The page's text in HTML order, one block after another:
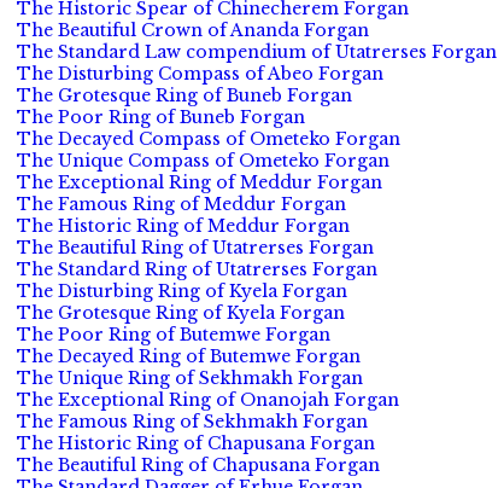
The Historic Spear of Chinecherem Forgan
The Beautiful Crown of Ananda Forgan
The Standard Law compendium of Utatrerses Forgan
The Disturbing Compass of Abeo Forgan
The Grotesque Ring of Buneb Forgan
The Poor Ring of Buneb Forgan
The Decayed Compass of Ometeko Forgan
The Unique Compass of Ometeko Forgan
The Exceptional Ring of Meddur Forgan
The Famous Ring of Meddur Forgan
The Historic Ring of Meddur Forgan
The Beautiful Ring of Utatrerses Forgan
The Standard Ring of Utatrerses Forgan
The Disturbing Ring of Kyela Forgan
The Grotesque Ring of Kyela Forgan
The Poor Ring of Butemwe Forgan
The Decayed Ring of Butemwe Forgan
The Unique Ring of Sekhmakh Forgan
The Exceptional Ring of Onanojah Forgan
The Famous Ring of Sekhmakh Forgan
The Historic Ring of Chapusana Forgan
The Beautiful Ring of Chapusana Forgan